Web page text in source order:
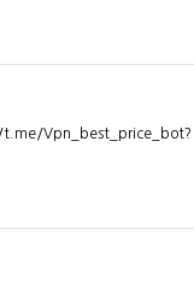
Vpn_best_price_bot?